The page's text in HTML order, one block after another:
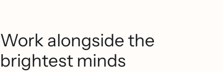
Work alongside the
brightest minds